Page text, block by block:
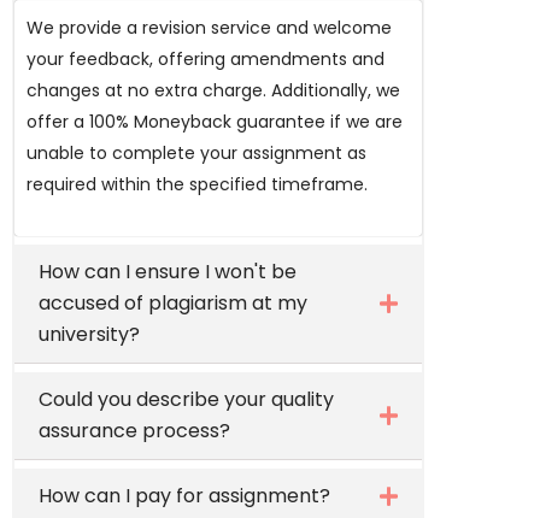
We provide a revision service and welcome
your feedback, offering amendments and
changes at no extra charge. Additionally, we
offer a 100% Moneyback guarantee if we are
unable to complete your assignment as
required within the specified timeframe.
How can I ensure I won't be
accused of plagiarism at my
university?
Could you describe your quality
assurance process?
How can I pay for assignment?